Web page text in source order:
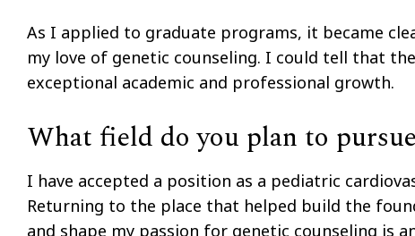
As I applied to graduate programs, it became
my love of genetic counseling. I could tell that
exceptional academic and professional growth.
What field do you plan to
I have accepted a position as a pediatric
Returning to the place that helped build the
and shape my passion for genetic counseling is